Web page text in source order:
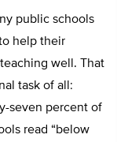
public schools
help their
well. That
task of all:
seven percent of
read “below